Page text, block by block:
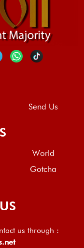
Send Us
World
Gotcha
us through :